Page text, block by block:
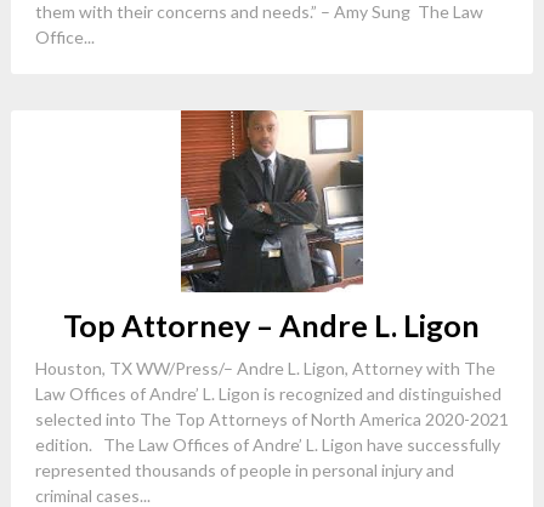
them with their concerns and needs.” – Amy Sung The Law
Office...
Top Attorney – Andre L. Ligon
Houston, TX WW/Press/– Andre L. Ligon, Attorney with The
Law Offices of Andre’ L. Ligon is recognized and distinguished
selected into The Top Attorneys of North America 2020-2021
edition. The Law Offices of Andre’ L. Ligon have successfully
represented thousands of people in personal injury and
criminal cases...